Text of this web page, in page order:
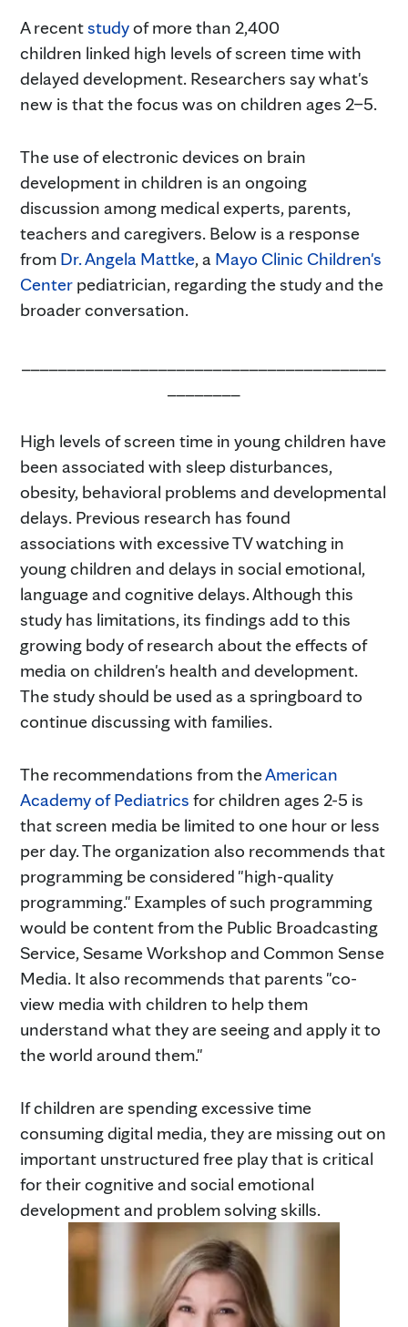
A recentstudyof more than 2,400
children linked high levels of screen time with
delayed development. Researchers say what's
new is that the focus was on children ages 2–5.
The use of electronic devices on brain
development in children is an ongoing
discussion among medical experts, parents,
teachers and caregivers. Below is a response
from Dr. Angela Mattke, a Mayo Clinic Children's
Center pediatrician, regarding the study and the
broader conversation.
High levels of screen time in young children have
been associated with sleep disturbances,
obesity, behavioral problems and developmental
delays. Previous research has found
associations with excessive TV watching in
young children and delays in social emotional,
language and cognitive delays. Although this
study has limitations, its findings add to this
growing body of research about the effects of
media on children's health and development.
The study should be used as a springboard to
continue discussing with families.
The recommendations from theAmerican
Academy of Pediatrics for children ages 2-5 is
that screen media be limited to one hour or less
per day. The organization also recommends that
programming be considered "high-quality
programming." Examples of such programming
would be content from the Public Broadcasting
Service, Sesame Workshop and Common Sense
Media. It also recommends that parents "co-
view media with children to help them
understand what they are seeing and apply it to
the world around them."
If children are spending excessive time
consuming digital media, they are missing out on
important unstructured free play that is critical
for their cognitive and social emotional
development and problem solving skills.